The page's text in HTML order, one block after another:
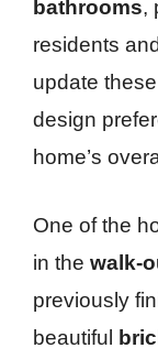
bathrooms,
residents
update
design
home’s
One of the
in the walk-
previously
beautiful